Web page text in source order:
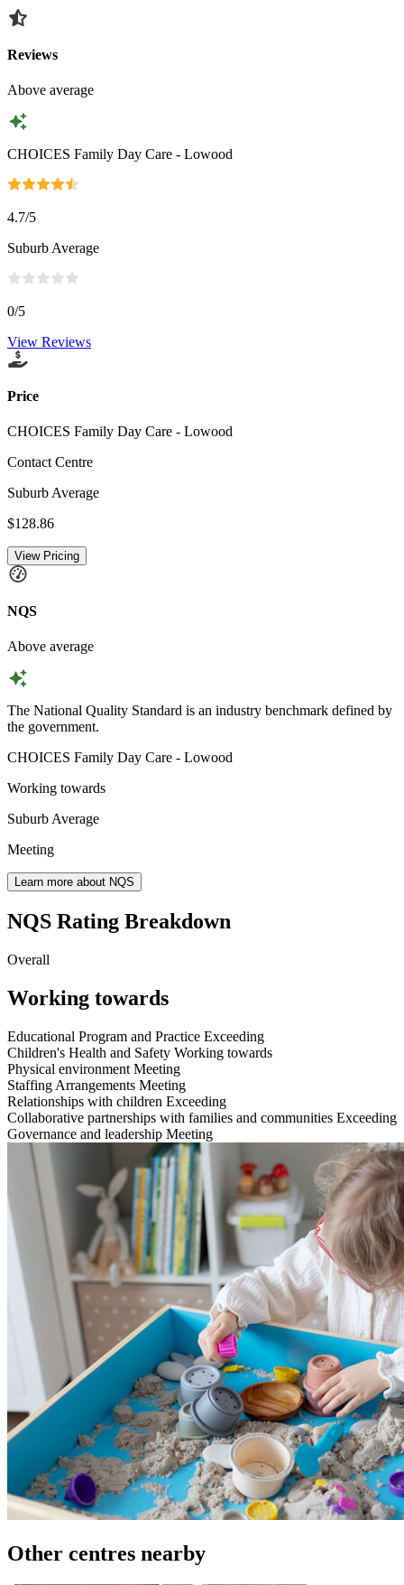
Reviews
Above average
CHOICES Family Day Care - Lowood
4.7/5
Suburb Average
0/5
View Reviews
Price
CHOICES Family Day Care - Lowood
Contact Centre
Suburb Average
$128.86
View Pricing
NQS
Above average
The National Quality Standard is an industry benchmark defined by
the government.
CHOICES Family Day Care - Lowood
Working towards
Suburb Average
Meeting
Learn more about NQS
NQS Rating Breakdown
Overall
Working towards
Educational Program and Practice Exceeding
Children's Health and Safety Working towards
Physical environment Meeting
Staffing Arrangements Meeting
Relationships with children Exceeding
Collaborative partnerships with families and communities Exceeding
Governance and leadership Meeting
Other centres nearby